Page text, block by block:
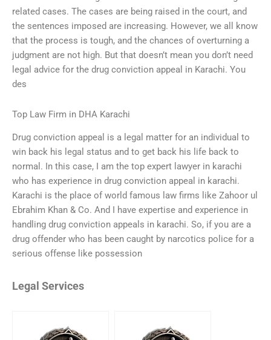
related cases. The cases are being raised in the court, and
the sentences imposed are increasing. However, we all know
that the process is tough, and the chances of overturning a
judgment are not high. But that doesn’t mean you don’t need
legal advice for the drug conviction appeal in Karachi. You
des
Top Law Firm in DHA Karachi
Drug conviction appeal is a legal matter for an individual to
win back his legal status and to get back his life back to
normal. In this case, I am the top expert lawyer in karachi
who has experience in drug conviction appeal in karachi.
Karachi is the place of world famous law firms like Zahoor ul
Ebrahim Khan & Co. And I have expertise and experience in
handling drug conviction appeals in karachi. So, if you are a
drug offender who has been caught by narcotics police for a
serious offense like possession
Legal Services